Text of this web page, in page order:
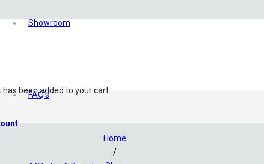
Showroom
FAQ’s
has been added to your cart.
Home
/